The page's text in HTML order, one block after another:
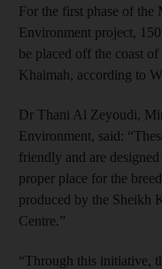
For the first phase of
Environment project,
be placed off the coast
Khaimah, according to
Dr Thani Al Zeyoudi,
Environment, said:
friendly and are
proper place for the
produced by the Sheikh
Centre.”
“Through this initiative,